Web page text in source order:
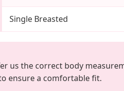
Single Breasted
us the correct body
ensure a comfortable fit.